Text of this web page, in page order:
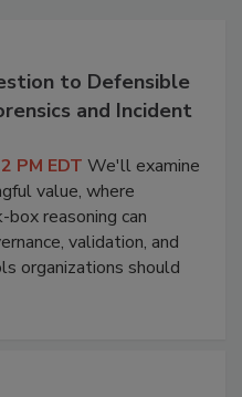
to Defensible
and Incident
PM EDT We'll examine
value, where
reasoning can
validation, and
organizations should